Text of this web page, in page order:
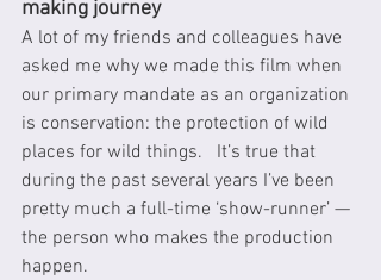
making journey
A lot of my friends and colleagues have
asked me why we made this film when
our primary mandate as an organization
is conservation: the protection of wild
places for wild things.   It’s true that
during the past several years I’ve been
pretty much a full-time ‘show-runner’ —
the person who makes the production
happen.